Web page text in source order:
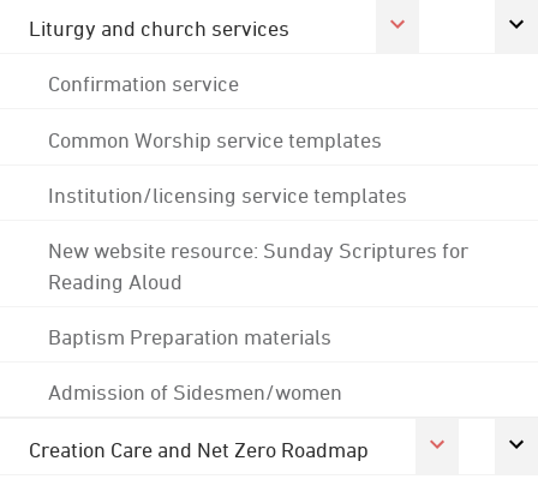
Liturgy and church services
Confirmation service
Common Worship service templates
Institution/licensing service templates
New website resource: Sunday Scriptures for
Reading Aloud
Baptism Preparation materials
Admission of Sidesmen/women
Creation Care and Net Zero Roadmap